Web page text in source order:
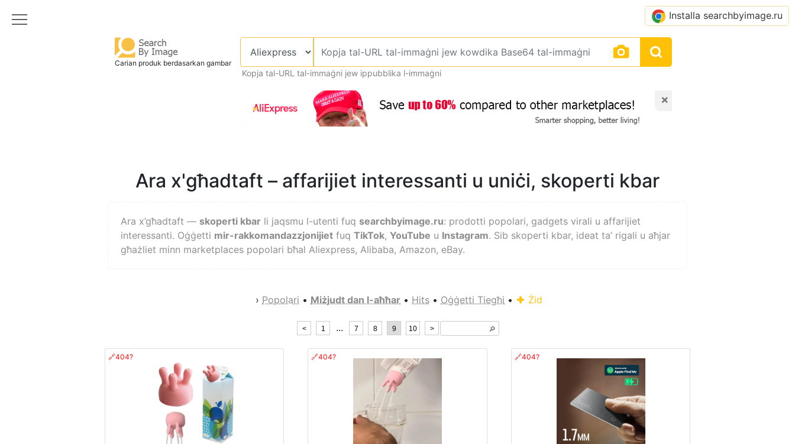
Carian produk berdasarkan gambar
Kopja tal-URL tal-immaġni jew ippubblika l-immaġni
×
Ara x'għadtaft – affarijiet interessanti u uniċi, skoperti kbar
Ara x’għadtaft — skoperti kbar li jaqsmu l-utenti fuq searchbyimage.ru: prodotti popolari, gadgets virali u affarijiet
interessanti. Oġġetti mir-rakkomandazzjonijiet fuq TikTok, YouTube u Instagram. Sib skoperti kbar, ideat ta’ rigali u aħjar
għażliet minn marketplaces popolari bħal Aliexpress, Alibaba, Amazon, eBay.
› Popolari • Miżjudt dan l-aħħar • Hits • Oġġetti Tiegħi • Żid
< 1 ... 7 8 9 10 > 🔎︎
🔗404? 🔗404? 🔗404?
Installa searchbyimage.ru